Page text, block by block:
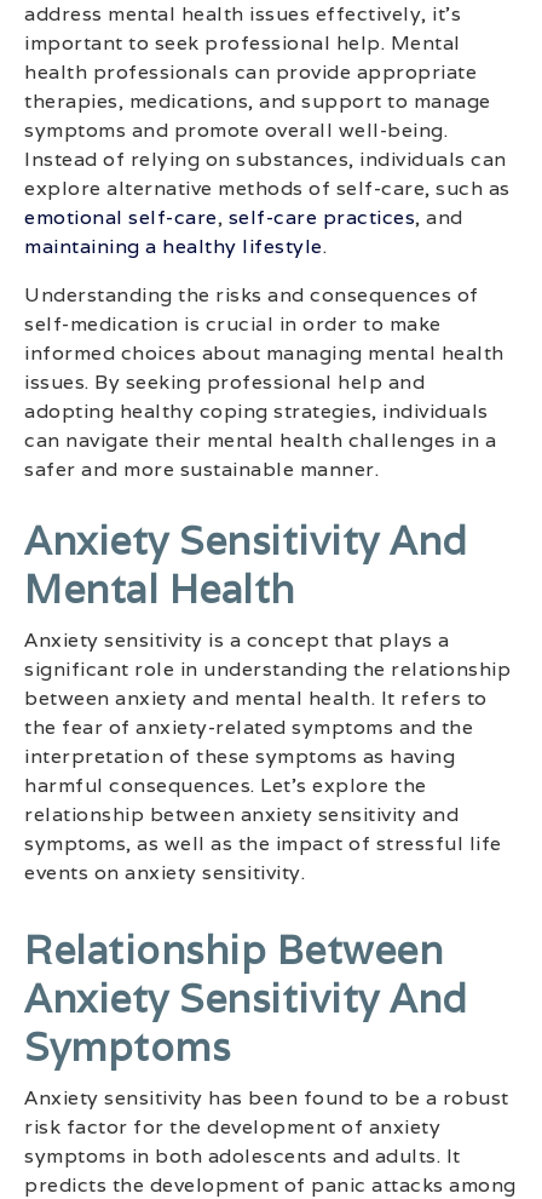
address mental health issues effectively, it’s
important to seek professional help. Mental
health professionals can provide appropriate
therapies, medications, and support to manage
symptoms and promote overall well-being.
Instead of relying on substances, individuals can
explore alternative methods of self-care, such as
emotional self-care, self-care practices, and
maintaining a healthy lifestyle.
Understanding the risks and consequences of
self-medication is crucial in order to make
informed choices about managing mental health
issues. By seeking professional help and
adopting healthy coping strategies, individuals
can navigate their mental health challenges in a
safer and more sustainable manner.
Anxiety Sensitivity And
Mental Health
Anxiety sensitivity is a concept that plays a
significant role in understanding the relationship
between anxiety and mental health. It refers to
the fear of anxiety-related symptoms and the
interpretation of these symptoms as having
harmful consequences. Let’s explore the
relationship between anxiety sensitivity and
symptoms, as well as the impact of stressful life
events on anxiety sensitivity.
Relationship Between
Anxiety Sensitivity And
Symptoms
Anxiety sensitivity has been found to be a robust
risk factor for the development of anxiety
symptoms in both adolescents and adults. It
predicts the development of panic attacks among